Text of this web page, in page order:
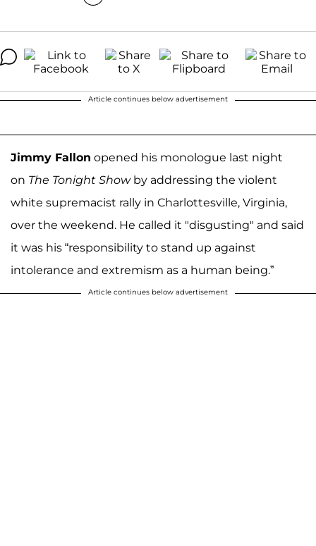
Article continues below advertisement
Jimmy Fallon opened his monologue last night
on The Tonight Showby addressing the violent
white supremacist rally in Charlottesville, Virginia,
over the weekend. He called it "disgusting" and said
it was his “responsibility to stand up against
intolerance and extremism as a human being.”
Article continues below advertisement